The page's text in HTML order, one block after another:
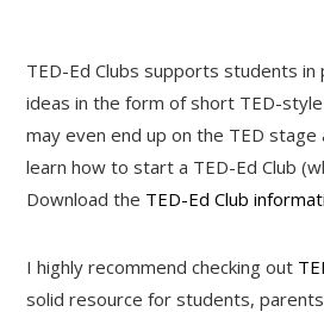
TED-Ed Clubs supports students
ideas in the form of short TED-
may even end up on the TED stage
learn how to start a TED-Ed Club
Download the TED-Ed Club
I highly recommend checking out
solid resource for students,